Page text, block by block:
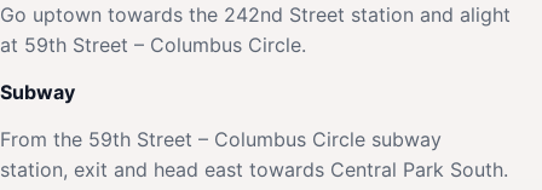
Go uptown towards the 242nd Street station and alight
at 59th Street – Columbus Circle.
Subway
From the 59th Street – Columbus Circle subway
station, exit and head east towards Central Park South.